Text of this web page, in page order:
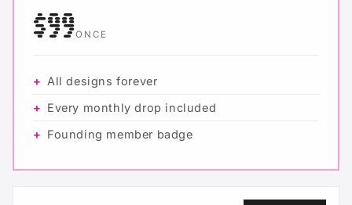
$99ONCE
All designs forever
Every monthly drop included
Founding member badge